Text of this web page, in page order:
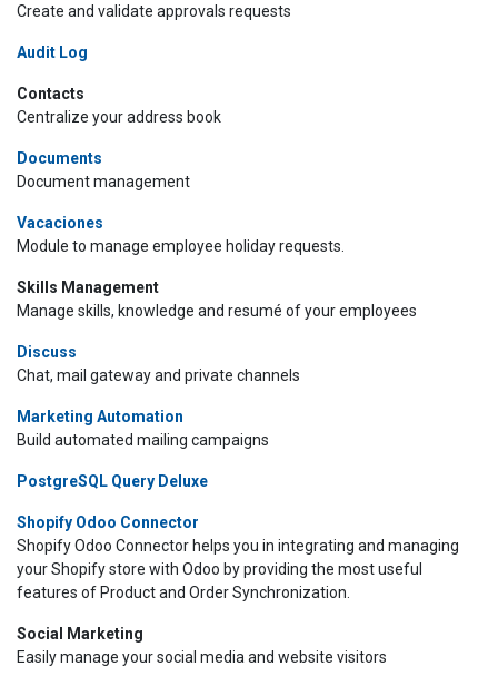
Create and validate approvals requests
Audit Log
Contacts
Centralize your address book
Documents
Document management
Vacaciones
Module to manage employee holiday requests.
Skills Management
Manage skills, knowledge and resumé of your employees
Discuss
Chat, mail gateway and private channels
Marketing Automation
Build automated mailing campaigns
PostgreSQL Query Deluxe
Shopify Odoo Connector
Shopify Odoo Connector helps you in integrating and managing
your Shopify store with Odoo by providing the most useful
features of Product and Order Synchronization.
Social Marketing
Easily manage your social media and website visitors